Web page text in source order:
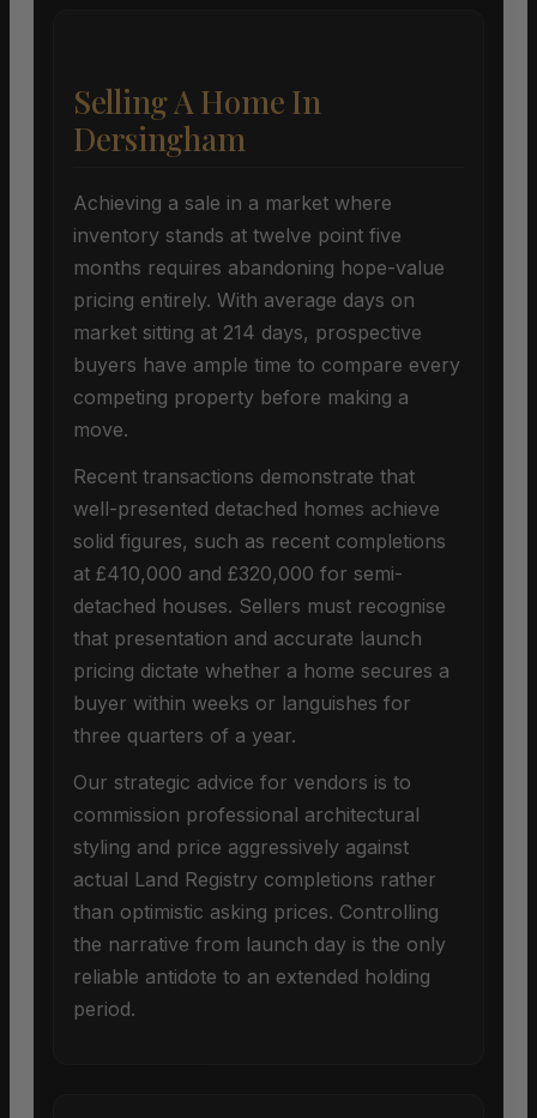
Selling A Home In
Dersingham
Achieving a sale in a market where
inventory stands at twelve point five
months requires abandoning hope-value
pricing entirely. With average days on
market sitting at 214 days, prospective
buyers have ample time to compare every
competing property before making a
move.
Recent transactions demonstrate that
well-presented detached homes achieve
solid figures, such as recent completions
at £410,000 and £320,000 for semi-
detached houses. Sellers must recognise
that presentation and accurate launch
pricing dictate whether a home secures a
buyer within weeks or languishes for
three quarters of a year.
Our strategic advice for vendors is to
commission professional architectural
styling and price aggressively against
actual Land Registry completions rather
than optimistic asking prices. Controlling
the narrative from launch day is the only
reliable antidote to an extended holding
period.